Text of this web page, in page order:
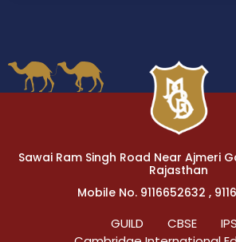
Sawai Ram Singh Road Near Ajmeri
Rajasthan
Mobile No. 9116652632 ,
GUILD CBSE